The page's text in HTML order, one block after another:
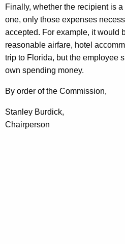
Finally, whether the recipient is
one, only those expenses
accepted. For example, it would
reasonable airfare, hotel
trip to Florida, but the employee
own spending money.
By order of the Commission,
Stanley Burdick,
Chairperson